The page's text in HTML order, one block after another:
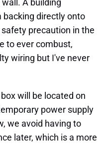
directly onto
precaution in the
to ever combust,
wiring but I've never
will be located on
power supply
we avoid having to
later, which is a more